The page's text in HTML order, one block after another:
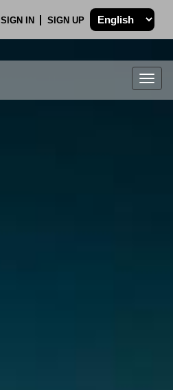
SIGN IN SIGN UP